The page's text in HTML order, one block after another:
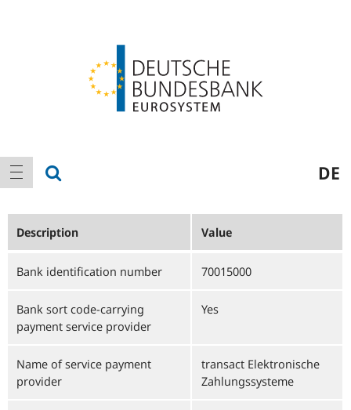
Main
navigation
show navigation DE
Description Value
Bank identification number 70015000
Bank sort code-carrying
payment service provider
Yes
Name of service payment
provider
transact Elektronische
Zahlungssysteme